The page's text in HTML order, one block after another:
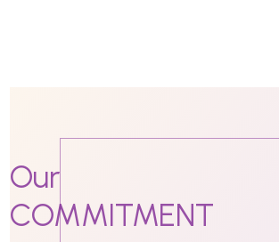
Our
COMMITMENT